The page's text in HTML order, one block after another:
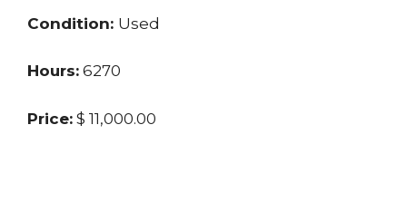
Condition: Used
Hours: 6270
Price: $ 11,000.00